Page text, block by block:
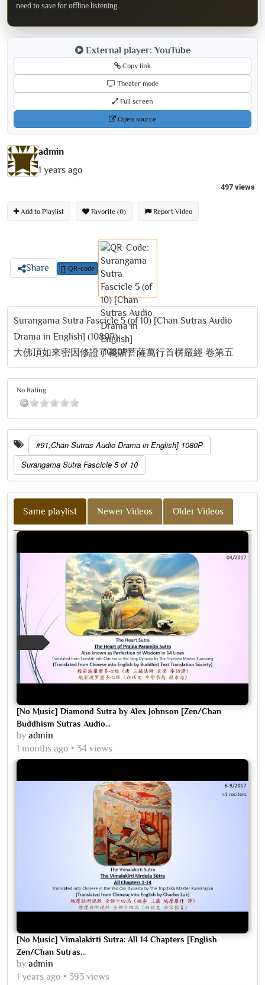
need to save for offline listening.
External player: YouTube
Copy link
Theater mode
Full screen
Open source
admin
1 years ago
497 views
Add to Playlist Favorite (0) Report Video
Share QR-code
Surangama Sutra Fascicle 5 (of 10) [Chan Sutras Audio
Drama in English] (1080P)
大佛頂如來密因修證了義諸菩薩萬行首楞嚴經 卷第五
No Rating
#91;Chan Sutras Audio Drama in English] 1080P
Surangama Sutra Fascicle 5 of 10
Same playlist Newer Videos Older Videos
[No Music] Diamond Sutra by Alex Johnson [Zen/Chan
Buddhism Sutras Audio...
by admin
1 months ago
34 views
[No Music] Vimalakirti Sutra: All 14 Chapters [English
Zen/Chan Sutras...
by admin
1 years ago
393 views